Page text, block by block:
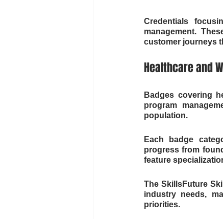
Credentials
management.
customer journeys
Healthcare and
Badges covering
program
population.
Each badge
progress from
feature
The SkillsFuture
industry needs,
priorities.